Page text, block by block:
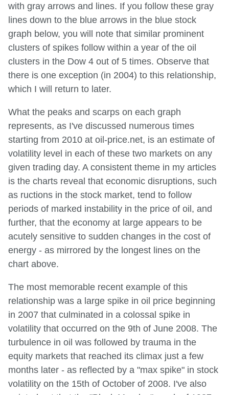
with gray arrows and lines. If you follow these gray
lines down to the blue arrows in the blue stock
graph below, you will note that similar prominent
clusters of spikes follow within a year of the oil
clusters in the Dow 4 out of 5 times. Observe that
there is one exception (in 2004) to this relationship,
which I will return to later.
What the peaks and scarps on each graph
represents, as I've discussed numerous times
starting from 2010 at oil-price.net, is an estimate of
volatility level in each of these two markets on any
given trading day. A consistent theme in my articles
is the charts reveal that economic disruptions, such
as ructions in the stock market, tend to follow
periods of marked instability in the price of oil, and
further, that the economy at large appears to be
acutely sensitive to sudden changes in the cost of
energy - as mirrored by the longest lines on the
chart above.
The most memorable recent example of this
relationship was a large spike in oil price beginning
in 2007 that culminated in a colossal spike in
volatility that occurred on the 9th of June 2008. The
turbulence in oil was followed by trauma in the
equity markets that reached its climax just a few
months later - as reflected by a "max spike" in stock
volatility on the 15th of October of 2008. I've also